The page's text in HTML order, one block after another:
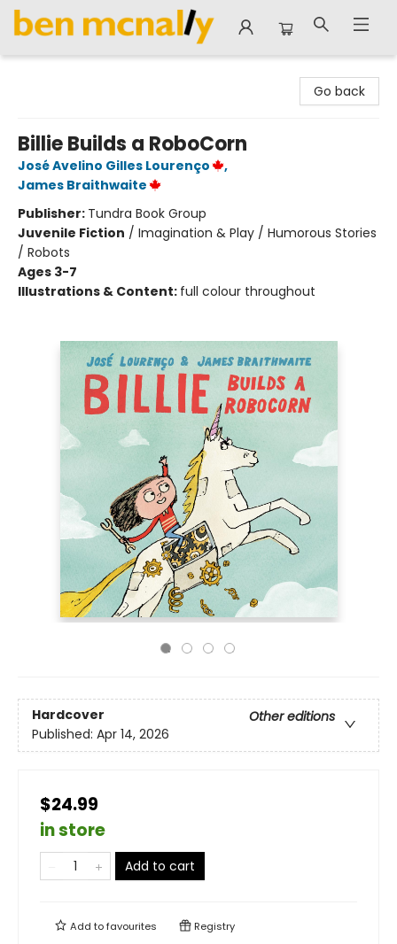
Go back
Billie Builds a RoboCorn
José Avelino Gilles Lourenço
,
James Braithwaite
Publisher: Tundra Book Group
Juvenile Fiction / Imagination & Play / Humorous Stories
/ Robots
Ages 3-7
Illustrations & Content: full colour throughout
Hardcover
Other editions
Published: Apr 14, 2026
$24.99
in store
Add to cart
Add tofavourites Registry